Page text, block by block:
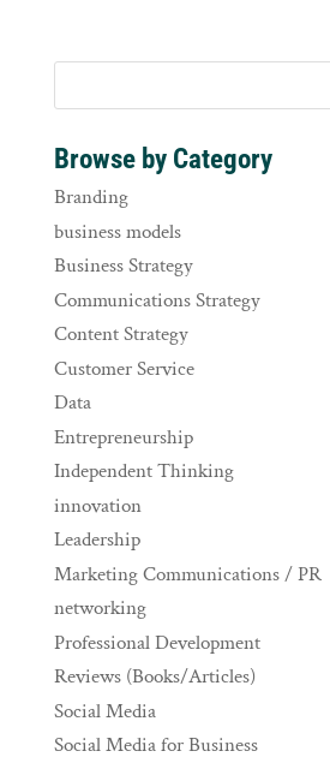
Browse by Category
Branding
business models
Business Strategy
Communications Strategy
Content Strategy
Customer Service
Data
Entrepreneurship
Independent Thinking
innovation
Leadership
Marketing Communications / PR
networking
Professional Development
Reviews (Books/Articles)
Social Media
Social Media for Business